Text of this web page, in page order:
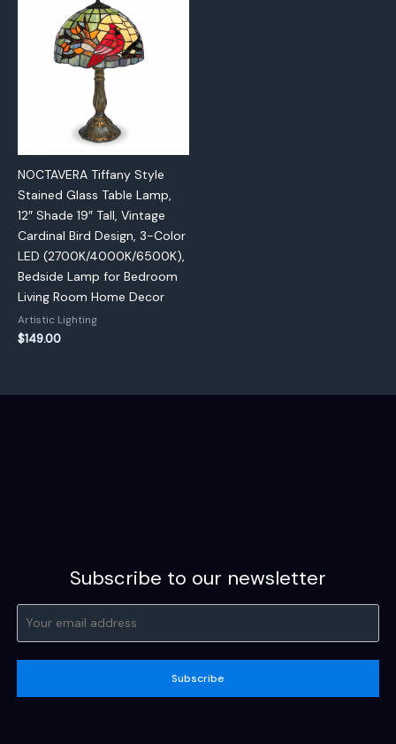
NOCTAVERA Tiffany Style
Stained Glass Table Lamp,
12″ Shade 19″ Tall, Vintage
Cardinal Bird Design, 3-Color
LED (2700K/4000K/6500K),
Bedside Lamp for Bedroom
Living Room Home Decor
Artistic Lighting
$149.00
Subscribe to our newsletter
Subscribe